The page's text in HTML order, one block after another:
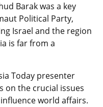
Barak was a key
Political Party,
Israel and the region
is far from a
Today presenter
on the crucial issues
world affairs.